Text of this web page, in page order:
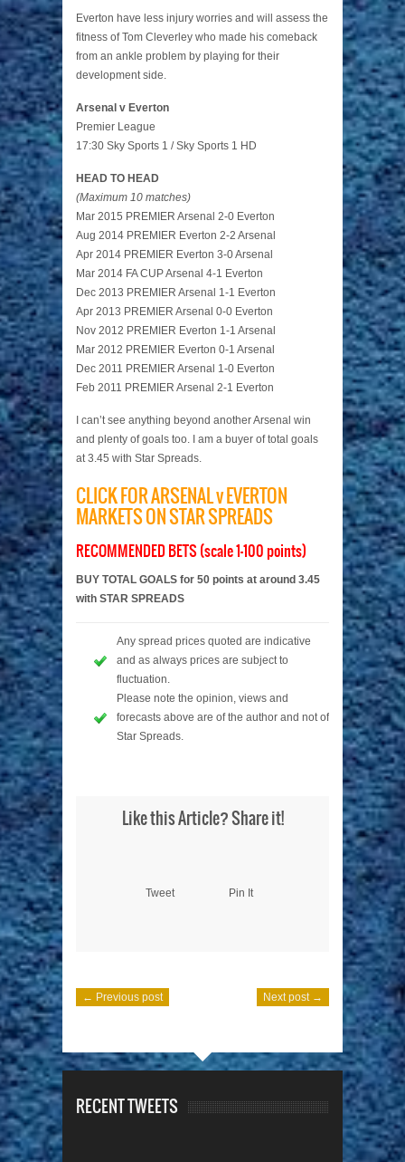
Everton have less injury worries and will assess the
fitness of Tom Cleverley who made his comeback
from an ankle problem by playing for their
development side.
Arsenal v Everton
Premier League
17:30 Sky Sports 1 / Sky Sports 1 HD
HEAD TO HEAD
(Maximum 10 matches)
Mar 2015 PREMIER Arsenal 2-0 Everton
Aug 2014 PREMIER Everton 2-2 Arsenal
Apr 2014 PREMIER Everton 3-0 Arsenal
Mar 2014 FA CUP Arsenal 4-1 Everton
Dec 2013 PREMIER Arsenal 1-1 Everton
Apr 2013 PREMIER Arsenal 0-0 Everton
Nov 2012 PREMIER Everton 1-1 Arsenal
Mar 2012 PREMIER Everton 0-1 Arsenal
Dec 2011 PREMIER Arsenal 1-0 Everton
Feb 2011 PREMIER Arsenal 2-1 Everton
I can’t see anything beyond another Arsenal win
and plenty of goals too. I am a buyer of total goals
at 3.45 with Star Spreads.
CLICK FOR ARSENAL v EVERTON
MARKETS ON STAR SPREADS
RECOMMENDED BETS (scale 1-100 points)
BUY TOTAL GOALS for 50 points at around 3.45
with STAR SPREADS
Any spread prices quoted are indicative
and as always prices are subject to
fluctuation.
Please note the opinion, views and
forecasts above are of the author and not of
Star Spreads.
Like this Article? Share it!
Tweet Pin It
← Previous post Next post →
RECENT TWEETS